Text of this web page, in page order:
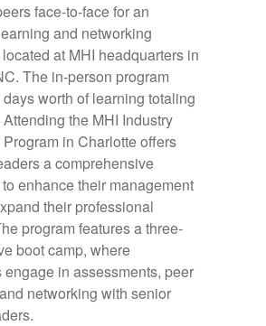
face-to-face for an
and networking
at MHI headquarters in
The in-person program
worth of learning totaling
Attending the MHI Industry
in Charlotte offers
a comprehensive
enhance their management
their professional
program features a three-
boot camp, where
engage in assessments, peer
networking with senior